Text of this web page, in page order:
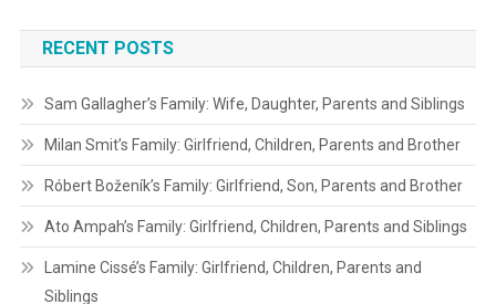
RECENT POSTS
Sam Gallagher’s Family: Wife, Daughter, Parents and Siblings
Milan Smit’s Family: Girlfriend, Children, Parents and Brother
Róbert Boženík’s Family: Girlfriend, Son, Parents and Brother
Ato Ampah’s Family: Girlfriend, Children, Parents and Siblings
Lamine Cissé’s Family: Girlfriend, Children, Parents and
Siblings